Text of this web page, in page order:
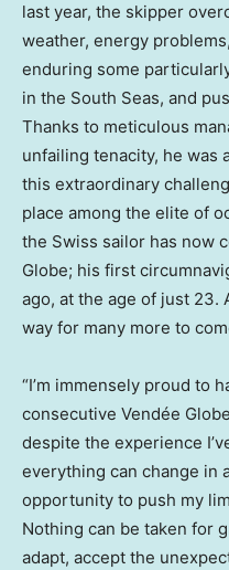
last year, the skipper
weather, energy
enduring some
in the South Seas, and
Thanks to meticulous
unfailing tenacity, he was
this extraordinary
place among the elite of
the Swiss sailor has now
Globe; his first
ago, at the age of just 23.
way for many more to
“I’m immensely proud to
consecutive Vendée
despite the experience
everything can change in
opportunity to push my
Nothing can be taken for
adapt, accept the